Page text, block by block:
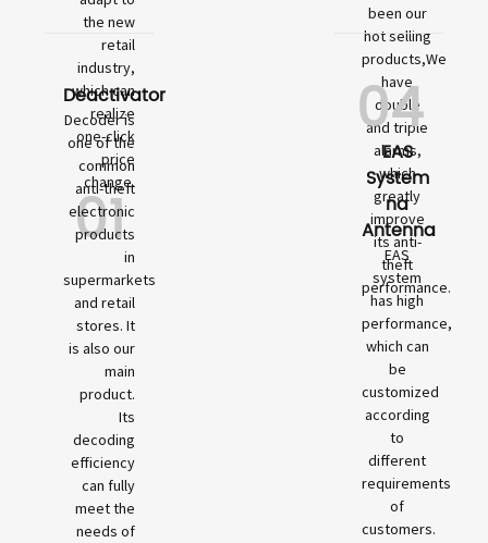
the new
retail
industry,
which can
realize
one-click
price
change.
01
Deactivator
Decoder is
one of the
common
anti-theft
electronic
products
in
supermarkets
and retail
stores. It
is also our
main
product.
Its
decoding
efficiency
can fully
meet the
needs of
been our
hot selling
products,We
have
double
and triple
alarms,
which
greatly
improve
its anti-
theft
performance.
04
EAS
System
na
Antenna
EAS
system
has high
performance,
which can
be
customized
according
to
different
requirements
of
customers.